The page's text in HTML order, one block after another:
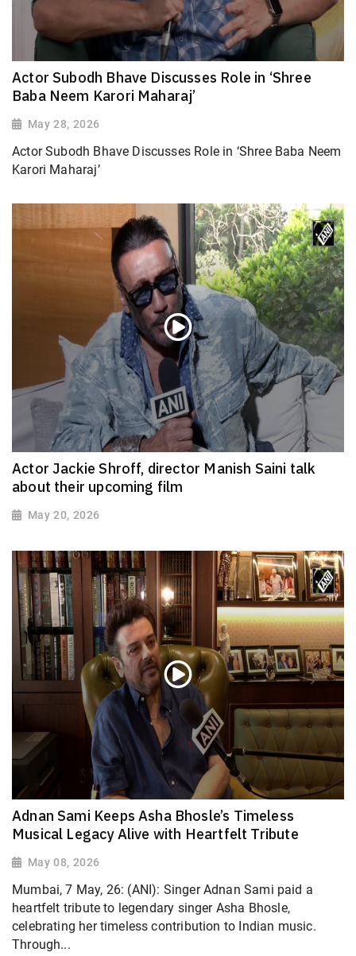
Actor Subodh Bhave Discusses Role in ‘Shree
Baba Neem Karori Maharaj’
May 28, 2026
Actor Subodh Bhave Discusses Role in ‘Shree Baba Neem
Karori Maharaj’
Actor Jackie Shroff, director Manish Saini talk
about their upcoming film
May 20, 2026
Adnan Sami Keeps Asha Bhosle’s Timeless
Musical Legacy Alive with Heartfelt Tribute
May 08, 2026
Mumbai, 7 May, 26: (ANI): Singer Adnan Sami paid a
heartfelt tribute to legendary singer Asha Bhosle,
celebrating her timeless contribution to Indian music.
Through...